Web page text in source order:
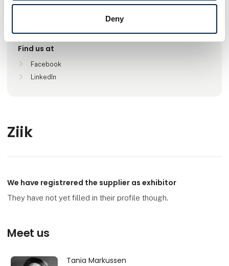
Deny
Kolding, Danmark
Find us at
Facebook
LinkedIn
Ziik
We have registrered the supplier as exhibitor
They have not yet filled in their profile though.
Meet us
Tania Markussen